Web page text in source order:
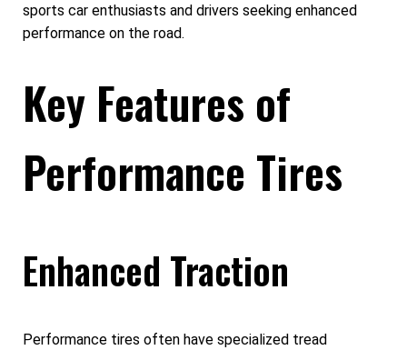
sports car enthusiasts and drivers seeking enhanced
performance on the road.
Key Features of
Performance Tires
Enhanced Traction
Performance tires often have specialized tread